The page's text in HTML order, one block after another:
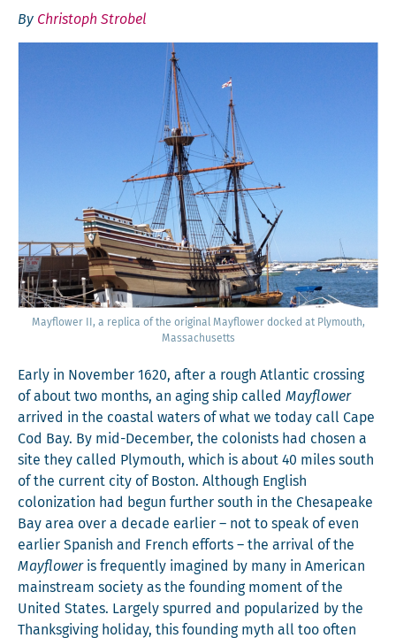
By Christoph Strobel
Mayflower II, a repli­ca of the orig­i­nal Mayflower docked at Ply­mouth,
Massachusetts
Ear­ly in Novem­ber 1620, after a rough Atlantic cross­ing
of about two months, an aging ship called Mayflower
arrived in the coastal waters of what we today call Cape
Cod Bay. By mid-Decem­ber, the colonists had cho­sen a
site they called Ply­mouth, which is about 40 miles south
of the cur­rent city of Boston. Although Eng­lish
col­o­niza­tion had begun fur­ther south in the Chesa­peake
Bay area over a decade ear­li­er – not to speak of even
ear­li­er Span­ish and French efforts – the arrival of the
Mayfloweris fre­quent­ly imag­ined by many in Amer­i­can
main­stream soci­ety as the found­ing moment of the
Unit­ed States. Large­ly spurred and pop­u­lar­ized by the
Thanks­giv­ing hol­i­day, this found­ing myth all too often